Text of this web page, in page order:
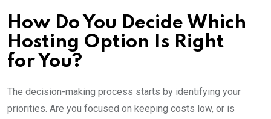
How Do You Decide Which
Hosting Option Is Right
for You?
The decision-making process starts by identifying your
priorities. Are you focused on keeping costs low, or is